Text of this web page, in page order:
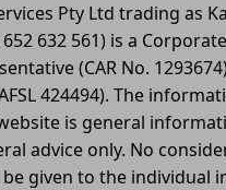
Pty Ltd trading as
632 561) is a Corporate
(CAR No.
424494). The
is general
advice only. No
given to the individual